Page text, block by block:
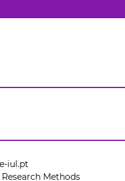
iul.pt
Methods